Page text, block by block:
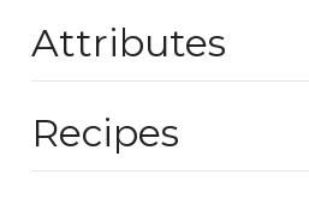
Attributes
Recipes